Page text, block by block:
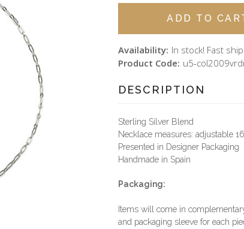
Availability: In stock! Fast
Product Code: u5-
DESCRIPTION
Sterling Silver Blend
Necklace measures: adjustable
Presented in Designer Packaging
Handmade in Spain
Packaging:
Items will come in
and packaging sleeve for each